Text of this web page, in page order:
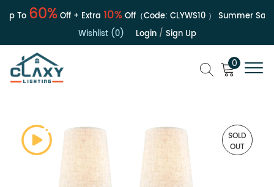
To60%Off + Extra10%Off（Code:CLYWS10） Summer Sale |
Wishlist (0)
Login/ Sign Up
0
SOLD
OUT